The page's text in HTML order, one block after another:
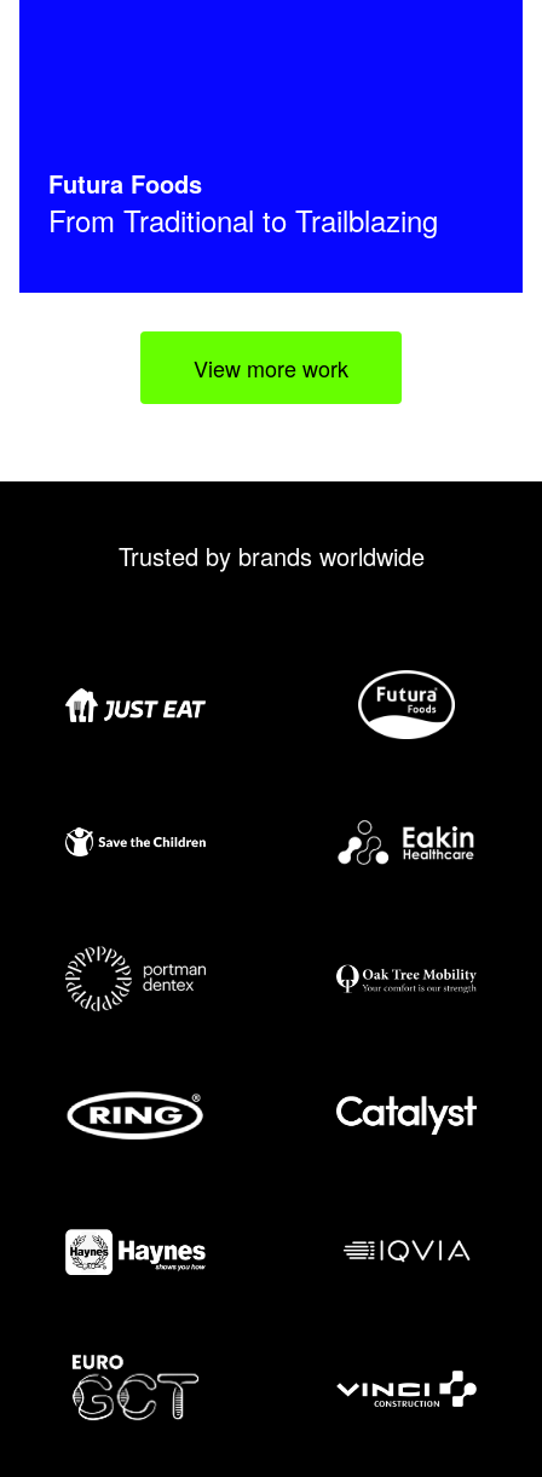
Futura Foods
From Traditional to Trailblazing
View more work
Trusted by brands worldwide